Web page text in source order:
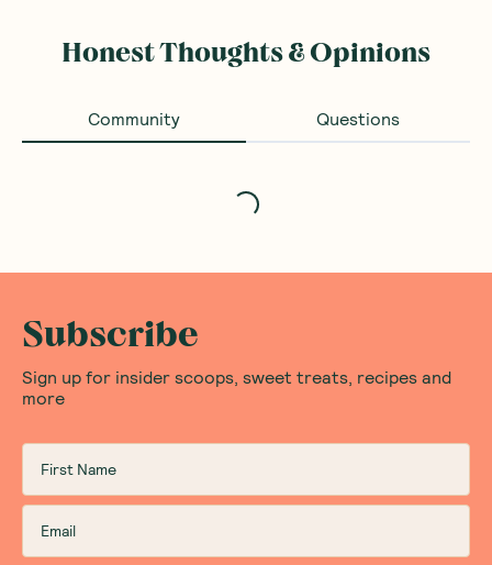
Honest Thoughts & Opinions
Community Questions
Loading...
Subscribe
Sign up for insider scoops, sweet treats, recipes and
more